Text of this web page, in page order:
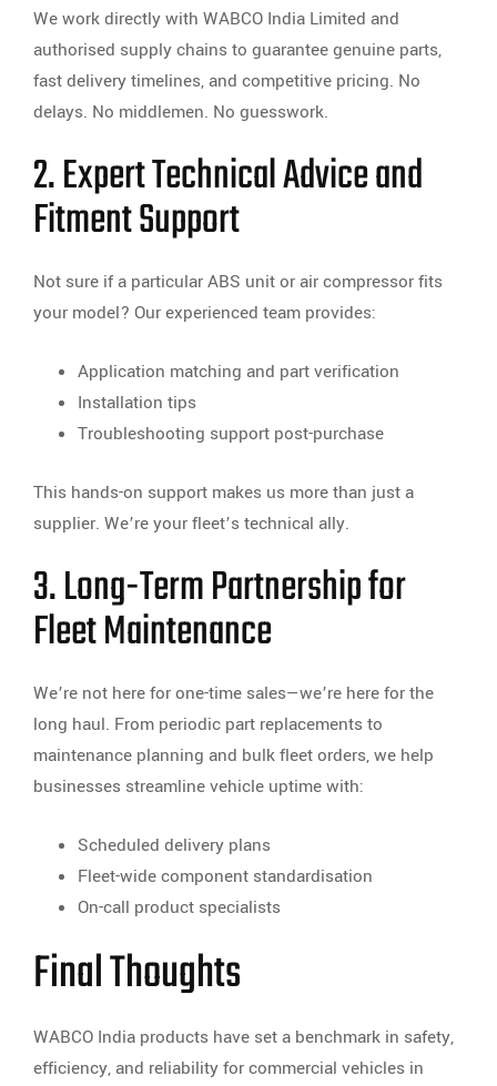
We work directly with WABCO India Limited and
authorised supply chains to guarantee genuine parts,
fast delivery timelines, and competitive pricing. No
delays. No middlemen. No guesswork.
2. Expert Technical Advice and
Fitment Support
Not sure if a particular ABS unit or air compressor fits
your model? Our experienced team provides:
Application matching and part verification
Installation tips
Troubleshooting support post-purchase
This hands-on support makes us more than just a
supplier. We’re your fleet’s technical ally.
3. Long-Term Partnership for
Fleet Maintenance
We’re not here for one-time sales—we’re here for the
long haul. From periodic part replacements to
maintenance planning and bulk fleet orders, we help
businesses streamline vehicle uptime with:
Scheduled delivery plans
Fleet-wide component standardisation
On-call product specialists
Final Thoughts
WABCO India products have set a benchmark in safety,
efficiency, and reliability for commercial vehicles in